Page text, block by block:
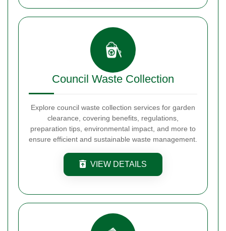
Council Waste Collection
Explore council waste collection services for garden
clearance, covering benefits, regulations,
preparation tips, environmental impact, and more to
ensure efficient and sustainable waste management.
VIEW DETAILS